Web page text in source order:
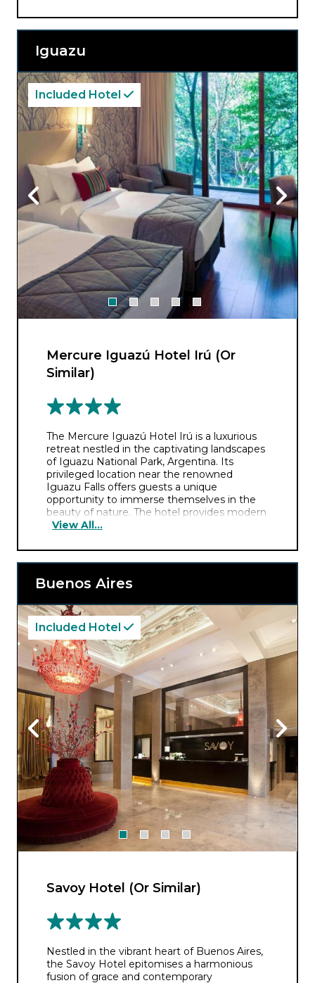
the breathtaking natural wonders of the area.
Whether you seek relaxation or adventure,
your every need, offering an exquisite blend
of comfort and serenity amidst the stunning
beauty of South America’s most iconic
waterfalls.
Iguazu
Included Hotel
Mercure Iguazú Hotel Irú (Or
Similar)
The Mercure Iguazú Hotel Irú is a luxurious
retreat nestled in the captivating landscapes
of Iguazu National Park, Argentina. Its
privileged location near the renowned
Iguazu Falls offers guests a unique
opportunity to immerse themselves in the
beauty of nature. The hotel provides modern
comforts, elegant accommodations, and
Whether exploring the falls, relaxing by the
pool, or indulging in local cuisine, Mercure
Iguazú Hotel Irú promises an unforgettable
experience in one of the world’s most
breathtaking natural wonders.
View All...
Buenos Aires
Included Hotel
Savoy Hotel (Or Similar)
Nestled in the vibrant heart of Buenos Aires,
the Savoy Hotel epitomises a harmonious
fusion of grace and contemporary